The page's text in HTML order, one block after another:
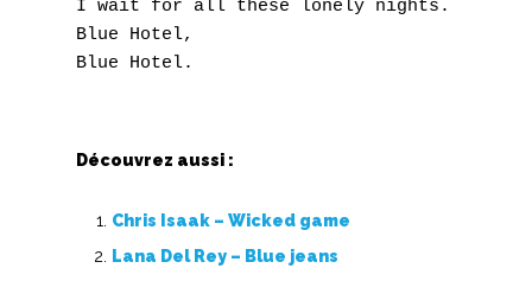
I wait for all these lonely nights.
Blue Hotel,
Découvrez aussi :
Chris Isaak – Wicked game
Lana Del Rey – Blue jeans
P
T